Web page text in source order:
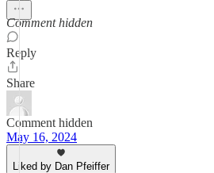
Comment hidden
Reply
Share
Comment hidden
May 16, 2024
Liked by Dan Pfeiffer